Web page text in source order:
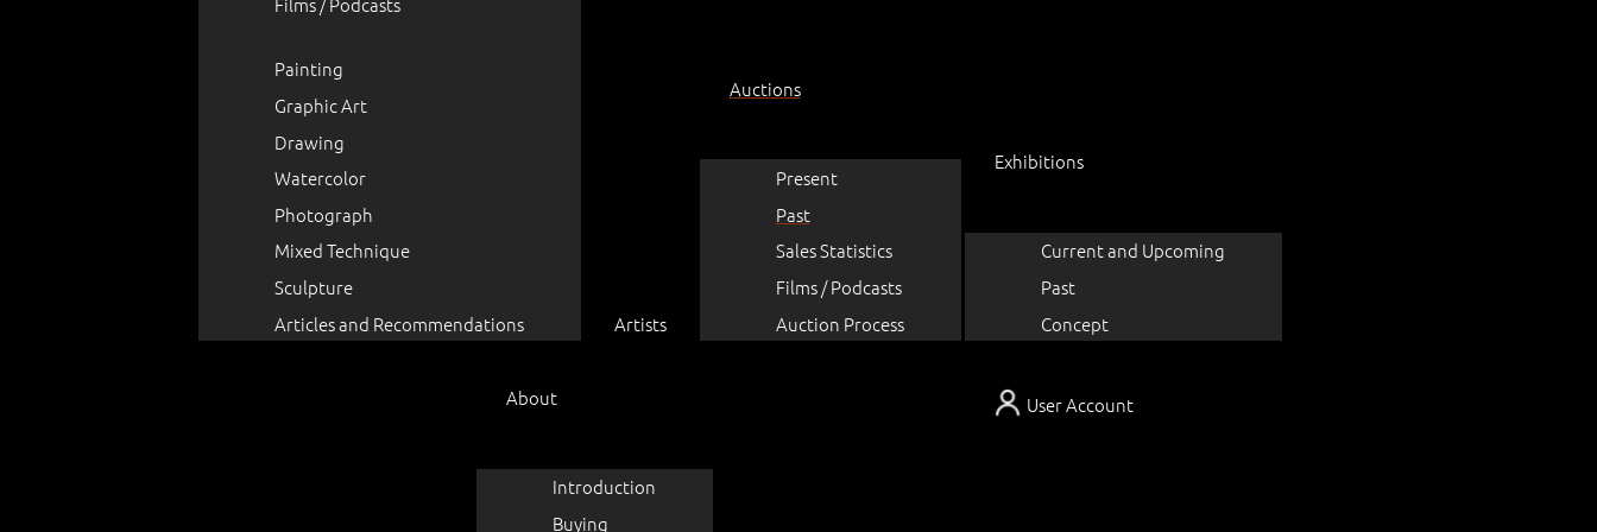
User Account
Painting
Graphic Art
Drawing
Watercolor
Photograph
Mixed Technique
Sculpture
Articles and Recommendations
Artists
Auctions
Present
Past
Sales Statistics
Films / Podcasts
Auction Process
Exhibitions
Current and Upcoming
Past
Concept
About
Introduction
Buying